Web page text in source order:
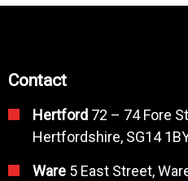
Contact
Hertford 72 – 74 Fore
Hertfordshire, SG14
Ware 5 East Street,